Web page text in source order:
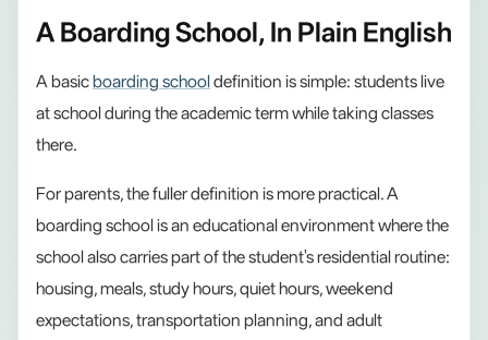
A Boarding School, In Plain English
A basicboarding schooldefinition is simple: students live
at school during the academic term while taking classes
there.
For parents, the fuller definition is more practical. A
boarding school is an educational environment where the
school also carries part of the student's residential routine:
housing, meals, study hours, quiet hours, weekend
expectations, transportation planning, and adult